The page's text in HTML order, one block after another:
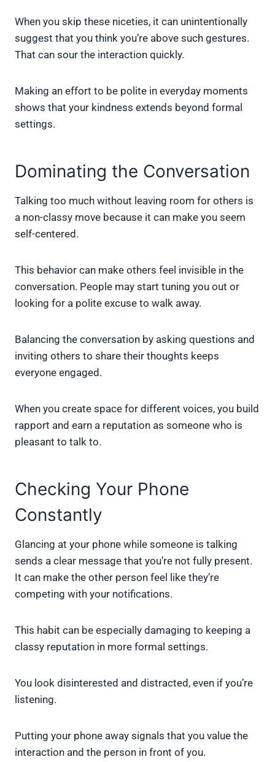
When you skip these niceties, it can unintentionally
suggest that you think you’re above such gestures.
That can sour the interaction quickly.
Making an effort to be polite in everyday moments
shows that your kindness extends beyond formal
settings.
Dominating the Conversation
Talking too much without leaving room for others is
a non-classy move because it can make you seem
self-centered.
This behavior can make others feel invisible in the
conversation. People may start tuning you out or
looking for a polite excuse to walk away.
Balancing the conversation by asking questions and
inviting others to share their thoughts keeps
everyone engaged.
When you create space for different voices, you build
rapport and earn a reputation as someone who is
pleasant to talk to.
Checking Your Phone
Constantly
Glancing at your phone while someone is talking
sends a clear message that you’re not fully present.
It can make the other person feel like they’re
competing with your notifications.
This habit can be especially damaging to keeping a
classy reputation in more formal settings.
You look disinterested and distracted, even if you’re
listening.
Putting your phone away signals that you value the
interaction and the person in front of you.